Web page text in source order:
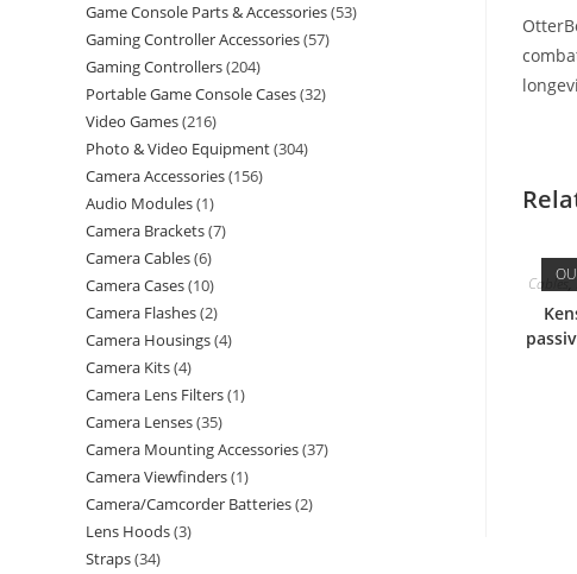
Cables,
Game Console Parts & Accessories 53
Gaming Controller Accessories 57
Gaming Controllers 204
Portable Game Console Cases 32
Video Games 216
Photo & Video Equipment 304
Camera Accessories 156
Audio Modules 1
Camera Brackets 7
Camera Cables 6
Camera Cases 10
Camera Flashes 2
Camera Housings 4
Camera Kits 4
Camera Lens Filters 1
Camera Lenses 35
Camera Mounting Accessories 37
Camera Viewfinders 1
Camera/Camcorder Batteries 2
Lens Hoods 3
Straps 34